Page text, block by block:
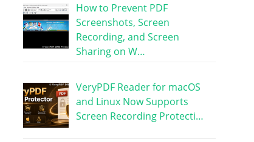
How to Prevent PDF
Screenshots, Screen
Recording, and Screen
Sharing on W…
VeryPDF Reader for macOS
and Linux Now Supports
Screen Recording Protecti…